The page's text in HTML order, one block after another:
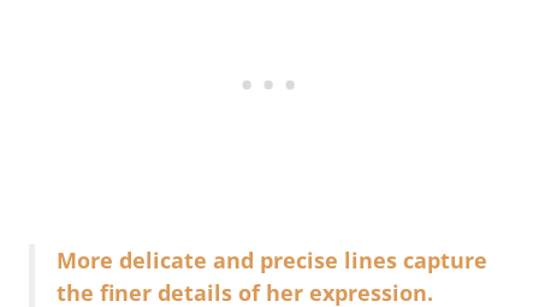
More delicate and precise lines capture
the finer details of her expression.